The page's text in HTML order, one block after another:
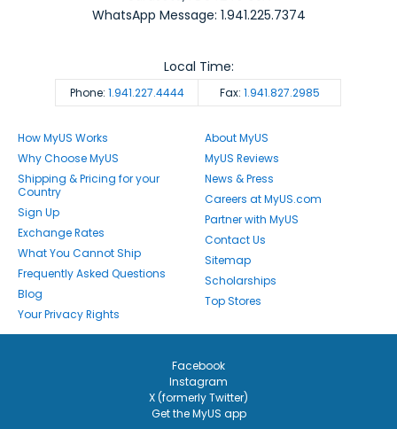
WhatsApp Message: 1.941.225.7374
Phone: 1.941.227.4444 Fax: 1.941.827.2985
Local Time:
How MyUS Works
Why Choose MyUS
Shipping & Pricing for your
Country
Sign Up
Exchange Rates
What You Cannot Ship
Frequently Asked Questions
Blog
Your Privacy Rights
About MyUS
MyUS Reviews
News & Press
Careers at MyUS.com
Partner with MyUS
Contact Us
Sitemap
Scholarships
Top Stores
Facebook
Instagram
X (formerly Twitter)
Get the MyUS app